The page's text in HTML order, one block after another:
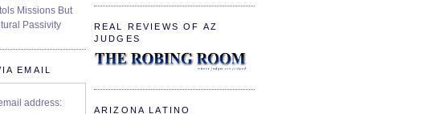
REAL REVIEWS OF AZ
JUDGES
ARIZONA LATINO
Missions But
Passivity
EMAIL
address: